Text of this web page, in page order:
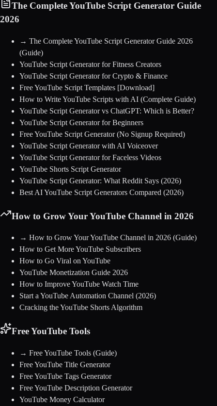
The Complete YouTube Script Generator Guide
2026
→ The Complete YouTube Script Generator Guide 2026
(Guide)
YouTube Script Generator for Fitness Creators
YouTube Script Generator for Crypto & Finance
Free YouTube Script Templates [Download]
How to Write YouTube Scripts with AI (Complete Guide)
YouTube Script Generator vs ChatGPT: Which is Better?
YouTube Script Generator for Beginners
Free YouTube Script Generator (No Signup Required)
YouTube Script Generator with AI Voiceover
YouTube Script Generator for Faceless Videos
YouTube Shorts Script Generator
YouTube Script Generator: What Reddit Says (2026)
Best AI YouTube Script Generators Compared (2026)
How to Grow Your YouTube Channel in 2026
→ How to Grow Your YouTube Channel in 2026 (Guide)
How to Get More YouTube Subscribers
How to Go Viral on YouTube
YouTube Monetization Guide 2026
How to Improve YouTube Watch Time
Start a YouTube Automation Channel (2026)
Cracking the YouTube Shorts Algorithm
Free YouTube Tools
→ Free YouTube Tools (Guide)
Free YouTube Title Generator
Free YouTube Tags Generator
Free YouTube Description Generator
YouTube Money Calculator